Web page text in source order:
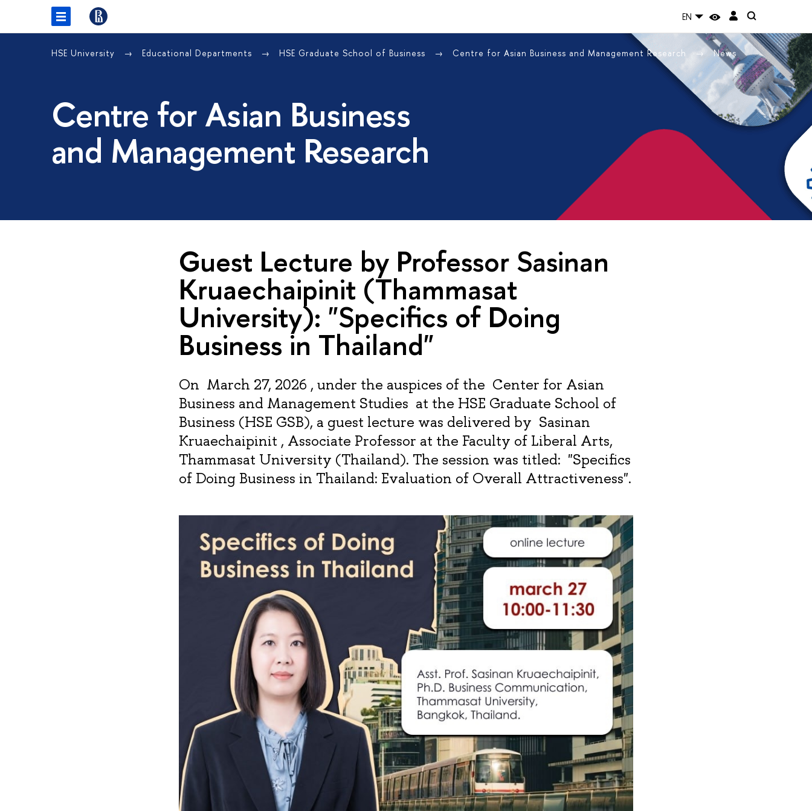
EN
HSE University Educational Departments HSE Graduate School of Business Centre for Asian Business and Management Research News
Centre for Asian Business
and Management Research
Guest Lecture by Professor Sasinan
Kruaechaipinit (Thammasat
University): "Specifics of Doing
Business in Thailand"
On March 27, 2026 , under the auspices of the Center for Asian
Business and Management Studies at the HSE Graduate School of
Business (HSE GSB), a guest lecture was delivered by Sasinan
Kruaechaipinit , Associate Professor at the Faculty of Liberal Arts,
Thammasat University (Thailand). The session was titled: "Specifics
of Doing Business in Thailand: Evaluation of Overall Attractiveness".